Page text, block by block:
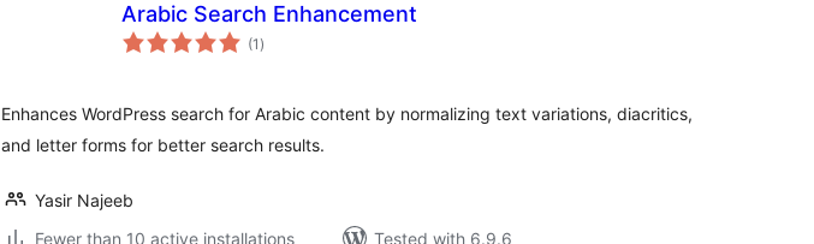
Arabic Search Enhancement
(1 total
ratings
)
Enhances WordPress search for Arabic content by normalizing text variations, diacritics,
and letter forms for better search results.
Yasir Najeeb
Fewer than 10 active installations
Tested with 6.9.6